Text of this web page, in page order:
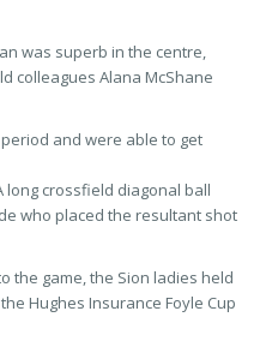
was superb in the centre,
colleagues Alana McShane
and were able to get
long crossfield diagonal ball
who placed the resultant shot
the game, the Sion ladies held
Hughes Insurance Foyle Cup